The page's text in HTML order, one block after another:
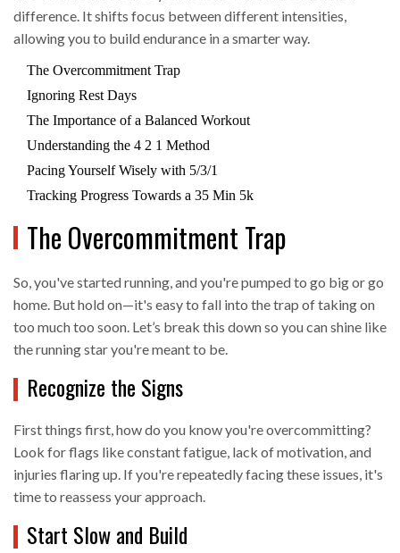
difference. It shifts focus between different intensities,
allowing you to build endurance in a smarter way.
The Overcommitment Trap
Ignoring Rest Days
The Importance of a Balanced Workout
Understanding the 4 2 1 Method
Pacing Yourself Wisely with 5/3/1
Tracking Progress Towards a 35 Min 5k
The Overcommitment Trap
So, you've started running, and you're pumped to go big or go
home. But hold on—it's easy to fall into the trap of taking on
too much too soon. Let’s break this down so you can shine like
the running star you're meant to be.
Recognize the Signs
First things first, how do you know you're overcommitting?
Look for flags like constant fatigue, lack of motivation, and
injuries flaring up. If you're repeatedly facing these issues, it's
time to reassess your approach.
Start Slow and Build